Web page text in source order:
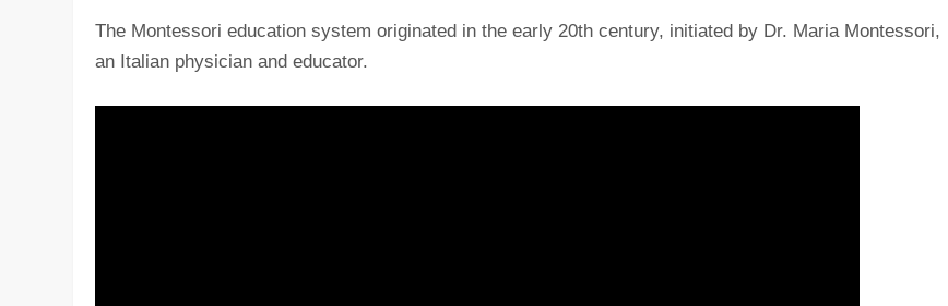
The Montessori education system originated in the early 20th century, initiated by Dr. Maria Montessori,
an Italian physician and educator.